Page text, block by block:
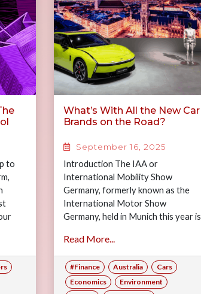
to
What’s With All the New Car
Brands on the Road?
September 16, 2025
Introduction The IAA or
International Mobility Show
Germany, formerly known as the
International Motor Show
Germany, held in Munich this year is
powerhouse…
Read More...
#Finance Australia
Cars
Economics
Environment